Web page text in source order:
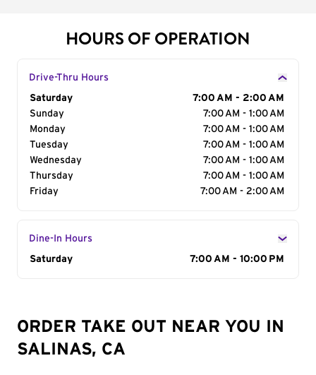
HOURS OF OPERATION
Drive-Thru Hours
Day of the Week
Saturday
7:00 AM - 2:00 AM
Sunday
7:00 AM - 1:00 AM
Monday
7:00 AM - 1:00 AM
Tuesday
7:00 AM - 1:00 AM
Wednesday
7:00 AM - 1:00 AM
Thursday
7:00 AM - 1:00 AM
Friday
7:00 AM - 2:00 AM
Dine-In Hours
Day of the Week
Saturday 7:00 AM - 10:00 PM
ORDER TAKE OUT NEAR YOU IN
SALINAS, CA